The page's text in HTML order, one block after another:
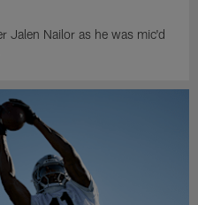
Jalen Nailor as he was mic'd